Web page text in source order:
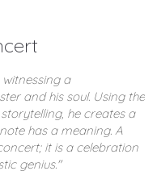
witnessing a
and his soul. Using the
he creates a
has a meaning. A
it is a celebration
genius."